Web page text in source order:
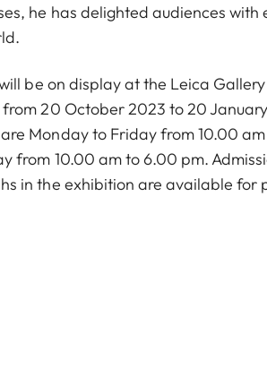
he has delighted audiences with
be on display at the Leica
20 October 2023 to 20
Monday to Friday from 10.00
from 10.00 am to 6.00 pm.
in the exhibition are available for